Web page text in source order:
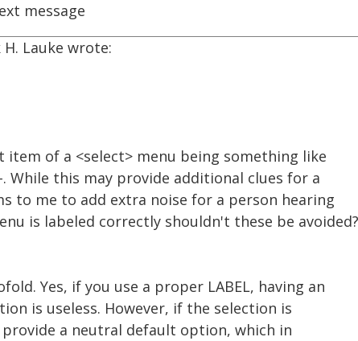
message
Lauke wrote:
item of a <select> menu being something like
. While this may provide additional clues for a
to me to add extra noise for a person hearing
is labeled correctly shouldn't these be avoided?
Yes, if you use a proper LABEL, having an
is useless. However, if the selection is
a neutral default option, which in